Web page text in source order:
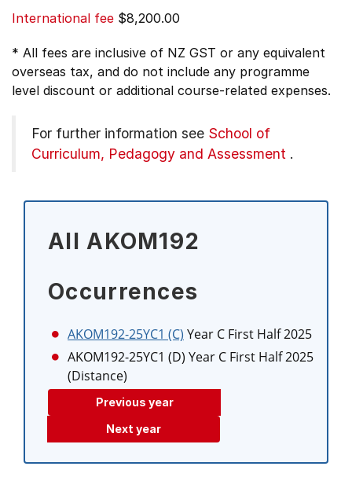
International fee $8,200.00
* All fees are inclusive of NZ GST or any equivalent
overseas tax, and do not include any programme
level discount or additional course-related expenses.
For further information see School of
Curriculum, Pedagogy and Assessment .
All AKOM192
Occurrences
AKOM192-25YC1 (C) Year C First Half 2025
AKOM192-25YC1 (D) Year C First Half 2025
(Distance)
Previous year
Next year